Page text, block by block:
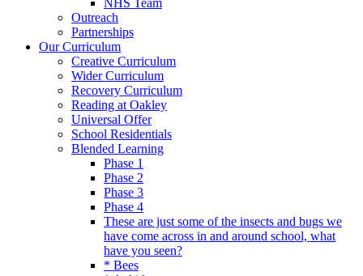
Outreach
Partnerships
Our Curriculum
Creative Curriculum
Wider Curriculum
Recovery Curriculum
Reading at Oakley
Universal Offer
School Residentials
Blended Learning
Phase 1
Phase 2
Phase 3
Phase 4
These are just some of the insects and bugs we
have come across in and around school, what
have you seen?
* Bees